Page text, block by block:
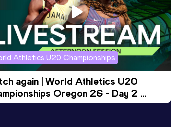
Athletics U20 Championships
again | World Athletics U20
Oregon 26 - Day 2
Session